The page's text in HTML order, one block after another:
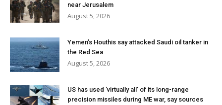
near Jerusalem
August 5, 2026
Yemen’s Houthis say attacked Saudi oil tanker in
the Red Sea
August 5, 2026
US has used ‘virtually all’ of its long-range
precision missiles during ME war, say sources